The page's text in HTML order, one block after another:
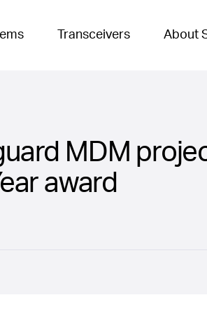
Transceivers About
MDM
award